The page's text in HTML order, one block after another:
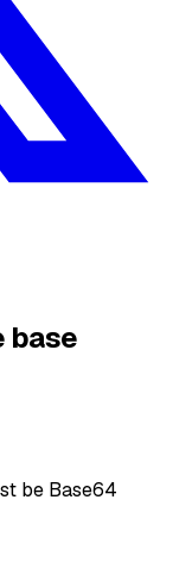
base
be Base64